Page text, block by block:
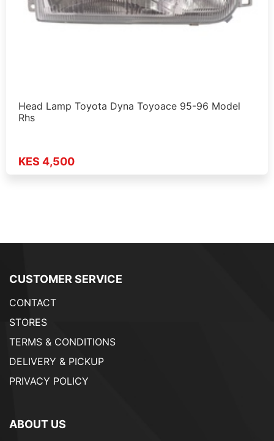
Head Lamp Toyota Dyna Toyoace 95-96 Model
Rhs
KES 4,500
CUSTOMER SERVICE
CONTACT
STORES
TERMS & CONDITIONS
DELIVERY & PICKUP
PRIVACY POLICY
ABOUT US